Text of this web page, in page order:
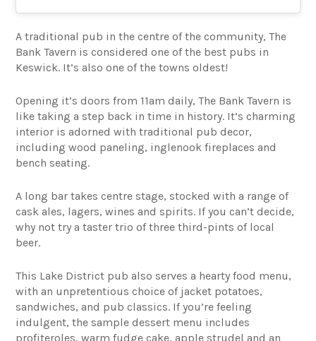
A traditional pub in the centre of the community, The
Bank Tavern is considered one of the best pubs in
Keswick. It’s also one of the towns oldest!
Opening it’s doors from 11am daily, The Bank Tavern is
like taking a step back in time in history. It’s charming
interior is adorned with traditional pub decor,
including wood paneling, inglenook fireplaces and
bench seating.
A long bar takes centre stage, stocked with a range of
cask ales, lagers, wines and spirits. If you can’t decide,
why not try a taster trio of three third-pints of local
beer.
This Lake District pub also serves a hearty food menu,
with an unpretentious choice of jacket potatoes,
sandwiches, and pub classics. If you’re feeling
indulgent, the sample dessert menu includes
profiteroles, warm fudge cake, apple strudel and an